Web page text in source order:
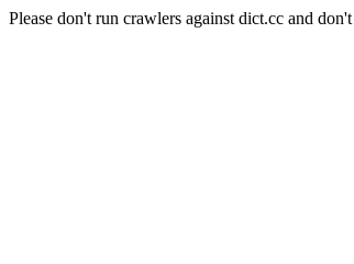
Please don't run crawlers against dict.cc and